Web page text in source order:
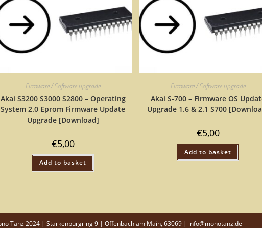
Firmware / Software upgrade
Akai S3200 S3000 S2800 – Operating
System 2.0 Eprom Firmware Update
Upgrade [Download]
€5,00
Add to basket
Firmware / Software upgrade
Akai S-700 – Firmware OS
Upgrade 1.6 & 2.1 S700
€5,00
Add to basket
Tanz 2024 | Starkenburgring 9 | Offenbach am Main, 63069 | info@monotanz.de